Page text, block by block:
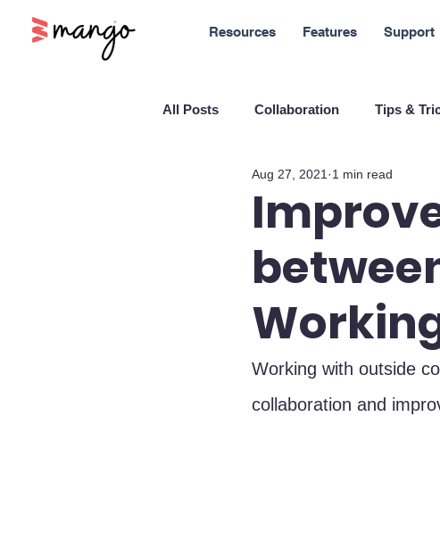
Resources Features Support
All Posts Collaboration Tips &
New Features Sales
Blockchain and Cryptocurrencies
Customer service
Company culture Innovation
Aug 27, 2021 1 min read
Working with outside
collaboration and